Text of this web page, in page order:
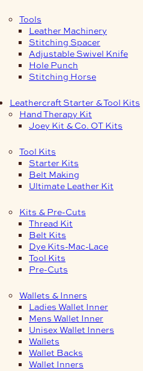
Tools
Leather Machinery
Stitching Spacer
Adjustable Swivel Knife
Hole Punch
Stitching Horse
Leathercraft Starter & Tool Kits
Hand Therapy Kit
Joey Kit & Co. OT Kits
Tool Kits
Starter Kits
Belt Making
Ultimate Leather Kit
Kits & Pre-Cuts
Thread Kit
Belt Kits
Dye Kits-Mac-Lace
Tool Kits
Pre-Cuts
Wallets & Inners
Ladies Wallet Inner
Mens Wallet Inner
Unisex Wallet Inners
Wallets
Wallet Backs
Wallet Inners